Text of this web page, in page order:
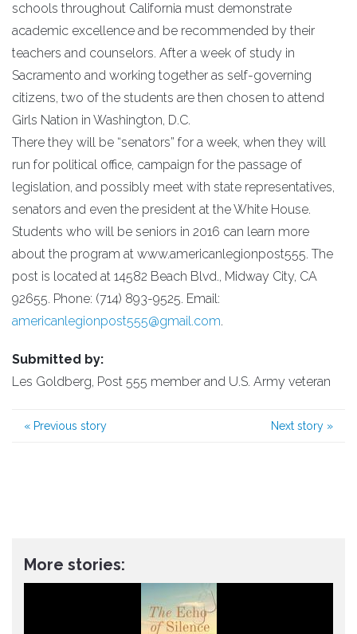
schools throughout California must demonstrate
academic excellence and be recommended by their
teachers and counselors. After a week of study in
Sacramento and working together as self-governing
citizens, two of the students are then chosen to attend
Girls Nation in Washington, D.C.
There they will be “senators” for a week, when they will
run for political office, campaign for the passage of
legislation, and possibly meet with state representatives,
senators and even the president at the White House.
Students who will be seniors in 2016 can learn more
about the program at www.americanlegionpost555. The
post is located at 14582 Beach Blvd., Midway City, CA
92655. Phone: (714) 893-9525. Email:
americanlegionpost555@gmail.com.
Submitted by:
Les Goldberg, Post 555 member and U.S. Army veteran
« Previous story Next story »
More stories: